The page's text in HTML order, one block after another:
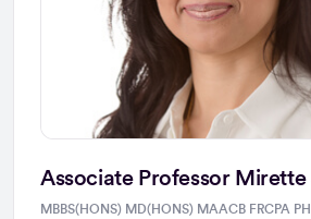
Associate Professor Mirette
MBBS(HONS) MD(HONS) MAACB FRCPA